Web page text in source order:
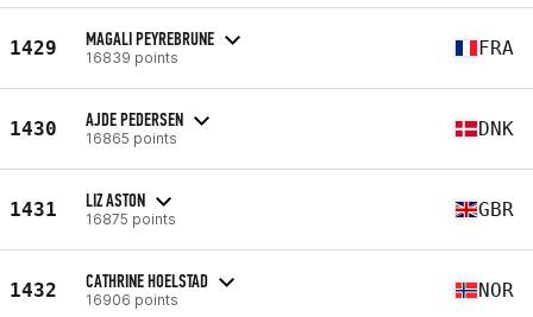
1429 MAGALI PEYREBRUNE
16839 points FRA
1430 AJDE PEDERSEN
16865 points DNK
1431 LIZ ASTON
16875 points GBR
1432 CATHRINE HOELSTAD
16906 points NOR